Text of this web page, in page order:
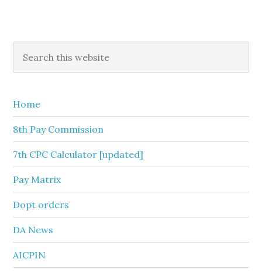
Primary
Sidebar
this
Home
8th Pay Commission
7th CPC Calculator [updated]
Pay Matrix
Dopt orders
DA News
AICPIN